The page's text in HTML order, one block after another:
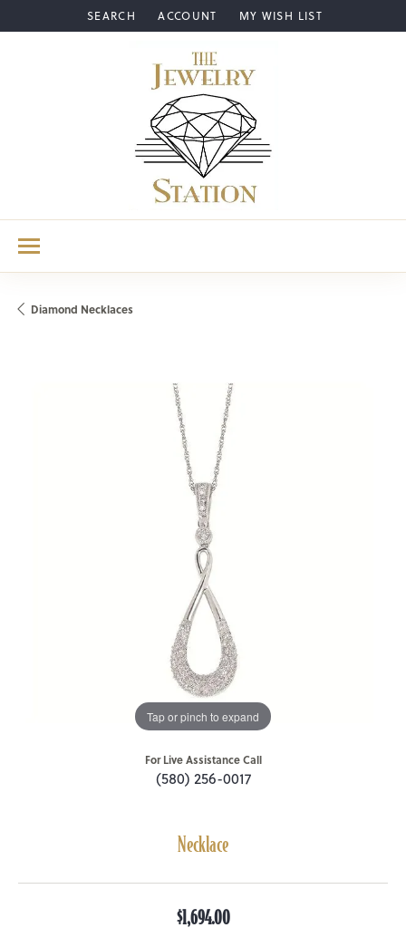
SEARCH
TOGGLE TOOLBAR SEARCH MENU
ACCOUNT
TOGGLE MY ACCOUNT MENU
MY WISH LIST
TOGGLE MY WISH LIST
Diamond Necklaces
Tap or pinch to expand
For Live Assistance Call
(580) 256-0017
Necklace
$1,694.00